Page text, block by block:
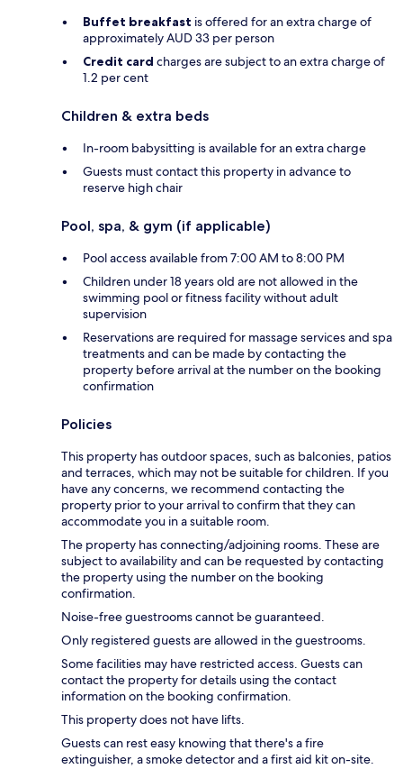
Buffet breakfast is offered for an extra charge of
approximately AUD 33 per person
Credit card charges are subject to an extra charge of
1.2 per cent
Children & extra beds
In-room babysitting is available for an extra charge
Guests must contact this property in advance to
reserve high chair
Pool, spa, & gym (if applicable)
Pool access available from 7:00 AM to 8:00 PM
Children under 18 years old are not allowed in the
swimming pool or fitness facility without adult
supervision
Reservations are required for massage services and spa
treatments and can be made by contacting the
property before arrival at the number on the booking
confirmation
Policies
This property has outdoor spaces, such as balconies, patios
and terraces, which may not be suitable for children. If you
have any concerns, we recommend contacting the
property prior to your arrival to confirm that they can
accommodate you in a suitable room.
The property has connecting/adjoining rooms. These are
subject to availability and can be requested by contacting
the property using the number on the booking
confirmation.
Noise-free guestrooms cannot be guaranteed.
Only registered guests are allowed in the guestrooms.
Some facilities may have restricted access. Guests can
contact the property for details using the contact
information on the booking confirmation.
This property does not have lifts.
Guests can rest easy knowing that there's a fire
extinguisher, a smoke detector and a first aid kit on-site.